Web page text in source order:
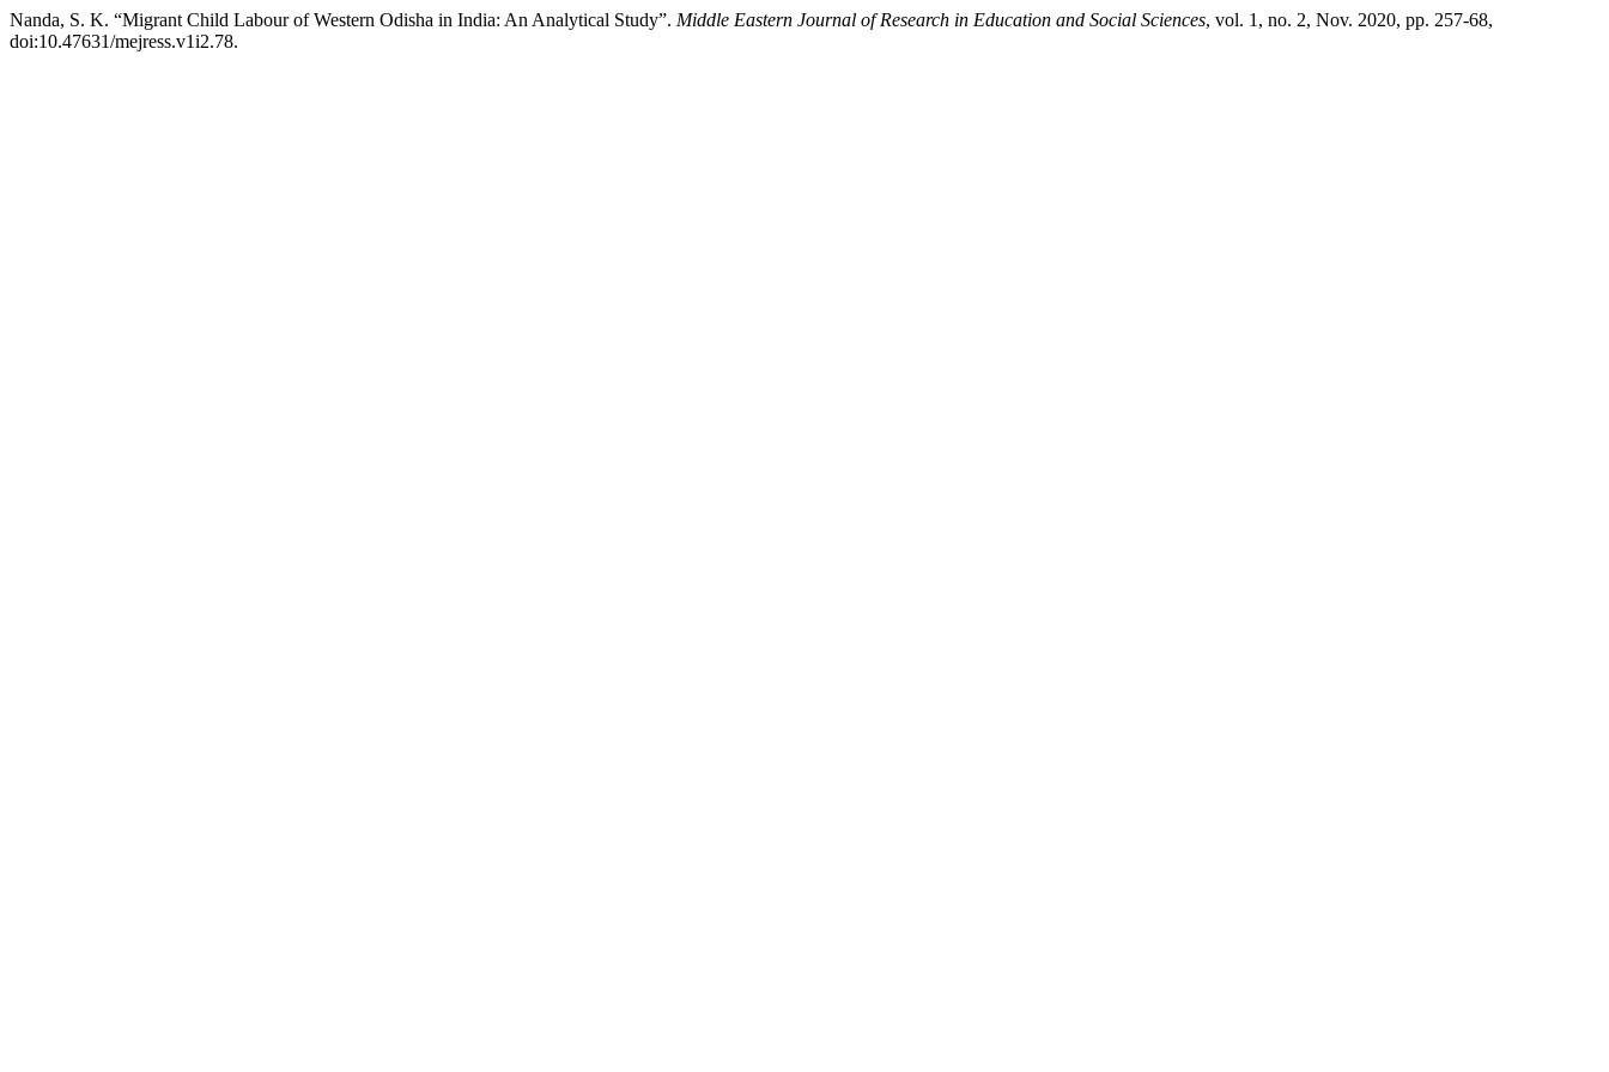
Nanda, S. K. “Migrant Child Labour of Western Odisha in India: An Analytical Study”. Middle Eastern Journal of Research in Education and Social Sciences, vol. 1, no. 2, Nov. 2020, pp. 257-68,
doi:10.47631/mejress.v1i2.78.